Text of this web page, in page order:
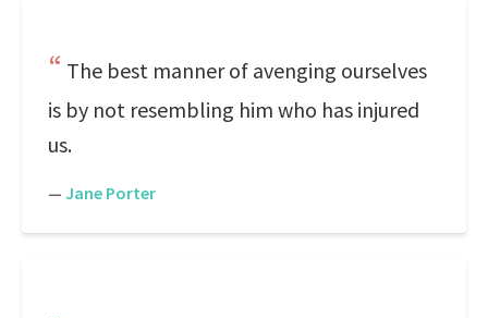
The best manner of avenging ourselves
is by not resembling him who has injured
us.
— Jane Porter